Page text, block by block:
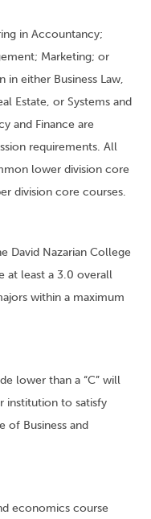
in Accountancy;
Marketing; or
in either Business Law,
Estate, or Systems and
and Finance are
requirements. All
lower division core
division core courses.
David Nazarian College
at least a 3.0 overall
within a maximum
lower than a “C” will
institution to satisfy
of Business and
economics course